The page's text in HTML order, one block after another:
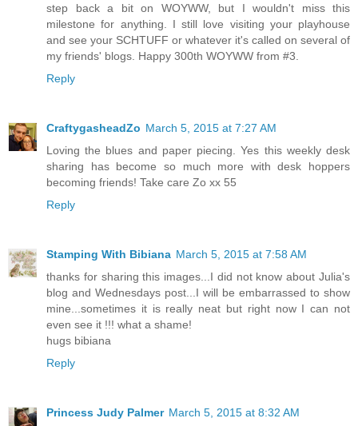
step back a bit on WOYWW, but I wouldn't miss this
milestone for anything. I still love visiting your playhouse
and see your SCHTUFF or whatever it's called on several of
my friends' blogs. Happy 300th WOYWW from #3.
Reply
CraftygasheadZo March 5, 2015 at 7:27 AM
Loving the blues and paper piecing. Yes this weekly desk
sharing has become so much more with desk hoppers
becoming friends! Take care Zo xx 55
Reply
Stamping With Bibiana March 5, 2015 at 7:58 AM
thanks for sharing this images...I did not know about Julia's
blog and Wednesdays post...I will be embarrassed to show
mine...sometimes it is really neat but right now I can not
even see it !!! what a shame!
hugs bibiana
Reply
Princess Judy Palmer March 5, 2015 at 8:32 AM